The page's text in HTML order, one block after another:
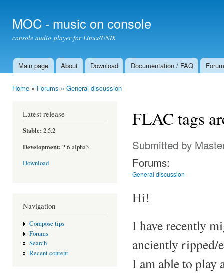
MOC - music on console
console audio player for Linux/UNIX
Main menu
Main page About Download Documentation / FAQ Forum
Home » Forums » General discussion
Latest release
Stable: 2.5.2
Development: 2.6-alpha3
Download
Navigation
Compose tips
Forums
Search
Recent content
FLAC tags
Submitted by
Forums:
General discussion
Hi!
I have recently
anciently ripped/
I am able to play